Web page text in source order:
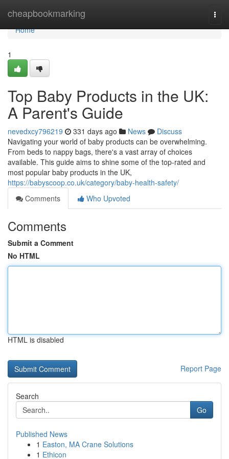
cheapbookmarking
Home
Home
1
Top Baby Products in the UK:
A Parent's Guide
nevedxcy796219 331 days ago News
Discuss
Navigating your world of baby products can be overwhelming.
From beds to nappy bags, there's a vast array of choices
available. This guide aims to shine some of the top-rated and
most popular baby products in the UK,
https://babyscoop.co.uk/category/baby-health-safety/
Comments
Who Upvoted
Comments
Submit a Comment
No HTML
HTML is disabled
Report Page
Search
Go
Published News
1 Easton, MA Crane Solutions
1 Ethicon